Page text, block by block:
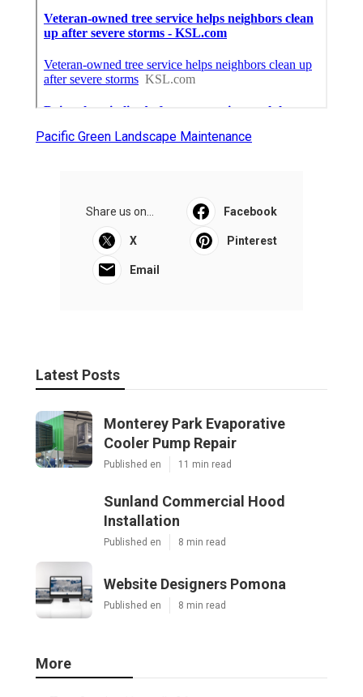
Pacific Green Landscape Maintenance
Share us on... Facebook
X Pinterest
Email
Latest Posts
Monterey Park Evaporative
Cooler Pump Repair
Published en 11 min read
Sunland Commercial Hood
Installation
Published en 8 min read
Website Designers Pomona
Published en 8 min read
More